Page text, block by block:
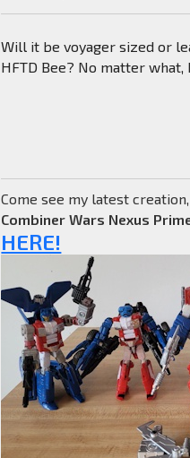
Will it be voyager sized or
HFTD Bee? No matter
Come see my latest creation,
Combiner Wars Nexus
HERE!